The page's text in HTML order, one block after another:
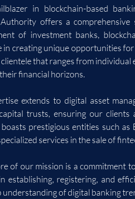
in blockchain-based
Authority offers a
of investment banks,
in creating unique opportunities
clientele that ranges from
financial horizons.
extends to digital asset
trusts, ensuring our
prestigious entities such
services in the sale of
of our mission is a commitment
establishing, registering, and
understanding of digital banking